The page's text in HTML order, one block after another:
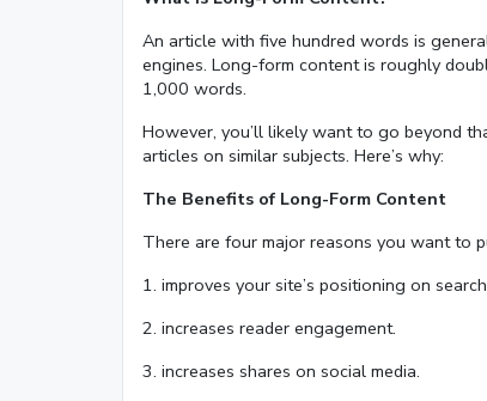
An article with five hundred words is
engines. Long-form content is roughly
1,000 words.
However, you’ll likely want to go beyond
articles on similar subjects. Here’s why:
The Benefits of Long-Form Content
There are four major reasons you want to
1. improves your site’s positioning on
2. increases reader engagement.
3. increases shares on social media.